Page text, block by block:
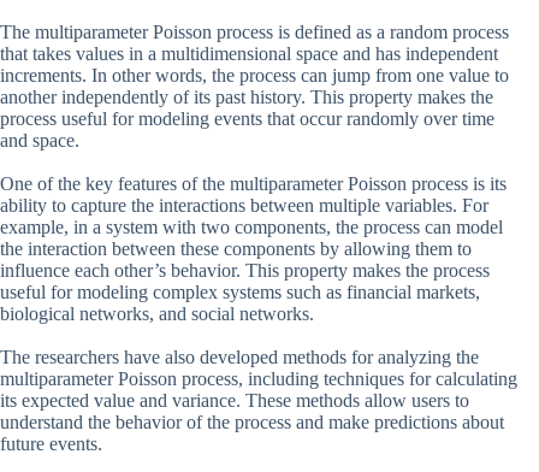
The multiparameter Poisson process is defined as a random process
that takes values in a multidimensional space and has independent
increments. In other words, the process can jump from one value to
another independently of its past history. This property makes the
process useful for modeling events that occur randomly over time
and space.
One of the key features of the multiparameter Poisson process is its
ability to capture the interactions between multiple variables. For
example, in a system with two components, the process can model
the interaction between these components by allowing them to
influence each other’s behavior. This property makes the process
useful for modeling complex systems such as financial markets,
biological networks, and social networks.
The researchers have also developed methods for analyzing the
multiparameter Poisson process, including techniques for calculating
its expected value and variance. These methods allow users to
understand the behavior of the process and make predictions about
future events.